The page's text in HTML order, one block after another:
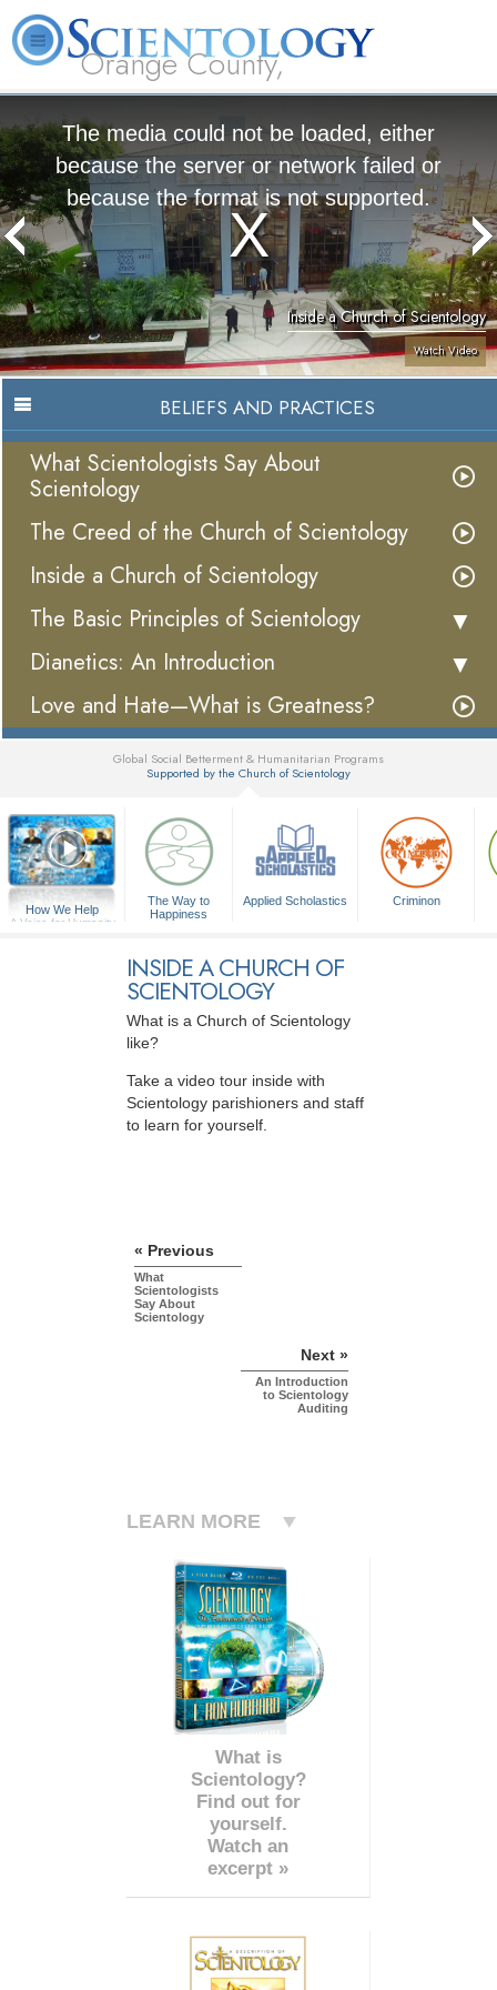
Orange County,
CA
The media could not be loaded, either
because the server or network failed or
because the format is not supported.
Inside a Church of Scientology
Watch Video
BELIEFS AND PRACTICES
What Scientologists Say About
Scientology
The Creed of the Church of Scientology
Inside a Church of Scientology
The Basic Principles of Scientology
Dianetics: An Introduction
Love and Hate—What is Greatness?
Global Social Betterment & Humanitarian Programs
Supported by the Church of Scientology
How We Help
A Voice for Humanity
The Way to
Happiness
Applied Scholastics Criminon
INSIDE A CHURCH OF
SCIENTOLOGY
What is a Church of Scientology
like?
Take a video tour inside with
Scientology parishioners and staff
to learn for yourself.
« Previous
What
Scientologists
Say About
Scientology
Next »
An Introduction
to Scientology
Auditing
LEARN MORE
What is
Scientology?
Find out for
yourself.
Watch an
excerpt »